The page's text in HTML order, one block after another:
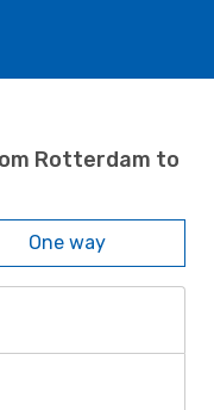
Rotterdam to
One way